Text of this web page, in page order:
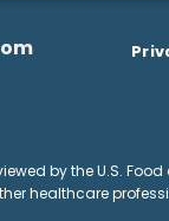
by the U.S.
healthcare